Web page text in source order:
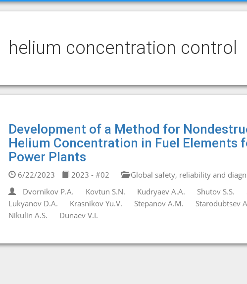
helium concentration control
Development of a Method for
Helium Concentration in Fuel Elements
Power Plants
6/22/2023 2023 - #02
Global safety, reliability and
Dvornikov P.A.
Kovtun S.N. Kudryaev A.A. Shutov S.S.
Lukyanov D.A.
Krasnikov Yu.V. Stepanov A.M. Starodubtsev
Nikulin A.S.
Dunaev V.I.